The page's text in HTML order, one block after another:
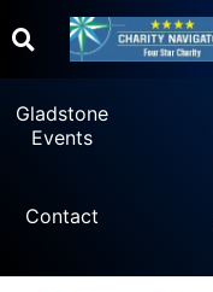
Gladstone
Events
Contact